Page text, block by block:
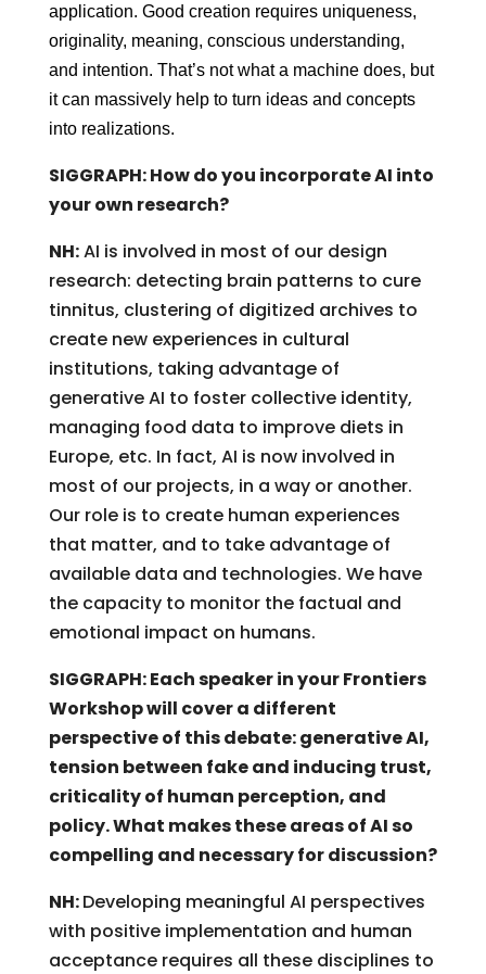
application. Good creation requires uniqueness,
originality, meaning, conscious understanding,
and intention. That’s not what a machine does, but
it can massively help to turn ideas and concepts
into realizations.
SIGGRAPH: How do you incorporate AI into
your own research?
NH:AI is involved in most of our design
research: detecting brain patterns to cure
tinnitus, clustering of digitized archives to
create new experiences in cultural
institutions, taking advantage of
generative AI to foster collective identity,
managing food data to improve diets in
Europe, etc. In fact, AI is now involved in
most of our projects, in a way or another.
Our role is to create human experiences
that matter, and to take advantage of
available data and technologies. We have
the capacity to monitor the factual and
emotional impact on humans.
SIGGRAPH: Each speaker in your Frontiers
Workshop will cover a different
perspective of this debate: generative AI,
tension between fake and inducing trust,
criticality of human perception, and
policy. What makes these areas of AI so
compelling and necessary for discussion?
NH:Developing meaningful AI perspectives
with positive implementation and human
acceptance requires all these disciplines to